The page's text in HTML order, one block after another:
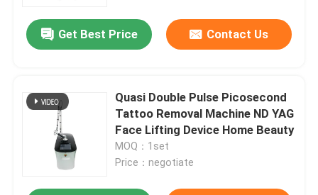
Products
Videos
Get Best Price Contact Us
Quasi Double Pulse Picosecond
Tattoo Removal Machine ND YAG
Face Lifting Device Home Beauty
MOQ：1set
Price：negotiate